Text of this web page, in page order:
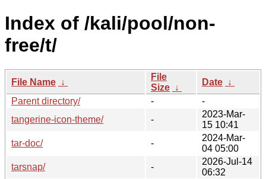
Index of /kali/pool/non-
free/t/
File Name ↓
File
Size ↓
Date ↓
Parent directory/
-
-
tangerine-icon-theme/
-
2023-Mar-
15 10:41
tar-doc/
-
2024-Mar-
04 05:00
tarsnap/
-
2026-Jul-14
06:32